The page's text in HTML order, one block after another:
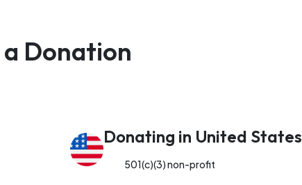
a Donation
Donating in United States
501(c)(3) non-profit